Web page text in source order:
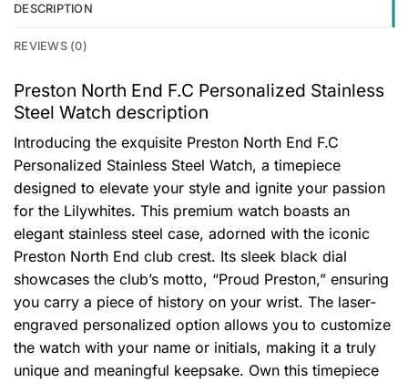
DESCRIPTION
REVIEWS (0)
Preston North End F.C Personalized Stainless
Steel Watch description
Introducing the exquisite Preston North End F.C
Personalized Stainless Steel Watch, a timepiece
designed to elevate your style and ignite your passion
for the Lilywhites. This premium watch boasts an
elegant stainless steel case, adorned with the iconic
Preston North End club crest. Its sleek black dial
showcases the club’s motto, “Proud Preston,” ensuring
you carry a piece of history on your wrist. The laser-
engraved personalized option allows you to customize
the watch with your name or initials, making it a truly
unique and meaningful keepsake. Own this timepiece